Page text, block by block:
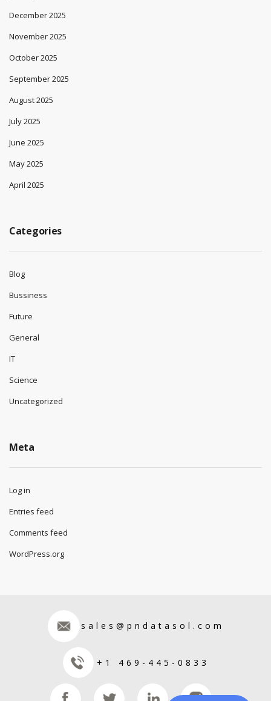
December 2025
November 2025
October 2025
September 2025
August 2025
July 2025
June 2025
May 2025
April 2025
Categories
Blog
Bussiness
Future
General
IT
Science
Uncategorized
Meta
Log in
Entries feed
Comments feed
WordPress.org
sales@pndatasol.com
+1 469-445-0833